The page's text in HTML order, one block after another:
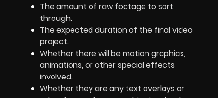
The amount of raw footage to sort
through.
The expected duration of the final video
project.
Whether there will be motion graphics,
animations, or other special effects
involved.
Whether they are any text overlays or